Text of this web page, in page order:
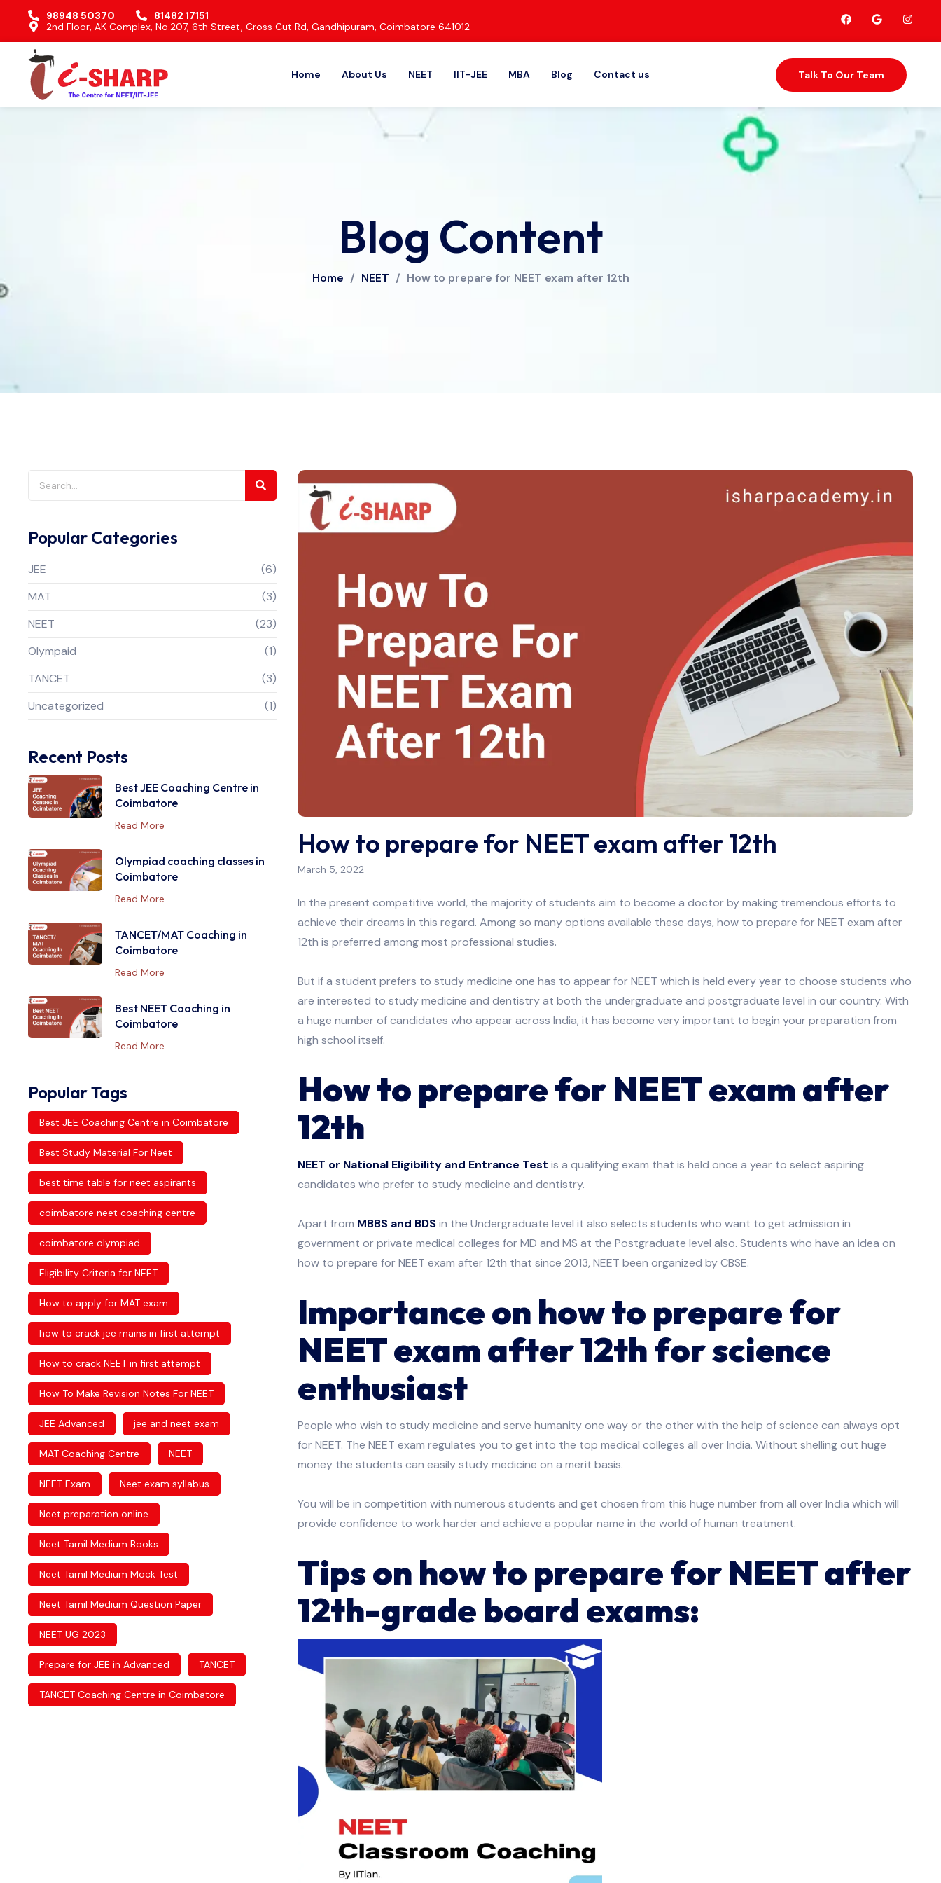
98948 50370
81482 17151
2nd Floor, AK Complex, No.207, 6th Street, Cross Cut Rd, Gandhipuram, Coimbatore 641012
Home About Us NEET IIT-JEE MBA Blog Contact us Talk To Our Team
Blog Content
Home / NEET / How to prepare for NEET exam after 12th
Popular Categories
JEE
(6)
MAT
(3)
NEET
(23)
Olympaid
(1)
TANCET
(3)
Uncategorized
(1)
Recent Posts
Best JEE Coaching Centre in
Coimbatore
Read More
Olympiad coaching classes in
Coimbatore
Read More
TANCET/MAT Coaching in
Coimbatore
Read More
Best NEET Coaching in
Coimbatore
Read More
Popular Tags
Best JEE Coaching Centre in Coimbatore
Best Study Material For Neet
best time table for neet aspirants
coimbatore neet coaching centre
coimbatore olympiad
Eligibility Criteria for NEET
How to apply for MAT exam
how to crack jee mains in first attempt
How to crack NEET in first attempt
How To Make Revision Notes For NEET
JEE Advanced jee and neet exam
MAT Coaching Centre NEET
NEET Exam Neet exam syllabus
Neet preparation online
Neet Tamil Medium Books
Neet Tamil Medium Mock Test
Neet Tamil Medium Question Paper
NEET UG 2023
Prepare for JEE in Advanced TANCET
TANCET Coaching Centre in Coimbatore
How to prepare for NEET exam after 12th
March 5, 2022
In the present competitive world, the majority of students aim to become a doctor by making tremendous efforts to
achieve their dreams in this regard. Among so many options available these days, how to prepare for NEET exam after
12th is preferred among most professional studies.
But if a student prefers to study medicine one has to appear for NEET which is held every year to choose students who
are interested to study medicine and dentistry at both the undergraduate and postgraduate level in our country. With
a huge number of candidates who appear across India, it has become very important to begin your preparation from
high school itself.
How to prepare for NEET exam after
12th
NEET or National Eligibility and Entrance Test is a qualifying exam that is held once a year to select aspiring
candidates who prefer to study medicine and dentistry.
Apart from MBBS and BDSin the Undergraduate level it also selects students who want to get admission in
government or private medical colleges for MD and MS at the Postgraduate level also. Students who have an idea on
how to prepare for NEET exam after 12th that since 2013, NEET been organized by CBSE.
Importance on how to prepare for
NEET exam after 12th for science
enthusiast
People who wish to study medicine and serve humanity one way or the other with the help of science can always opt
for NEET. The NEET exam regulates you to get into the top medical colleges all over India. Without shelling out huge
money the students can easily study medicine on a merit basis.
You will be in competition with numerous students and get chosen from this huge number from all over India which will
provide confidence to work harder and achieve a popular name in the world of human treatment.
Tips on how to prepare for NEET after
12th-grade board exams: